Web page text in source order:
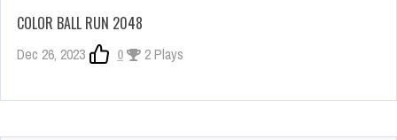
COLOR BALL RUN 2048
Dec 26, 2023 0 2 Plays